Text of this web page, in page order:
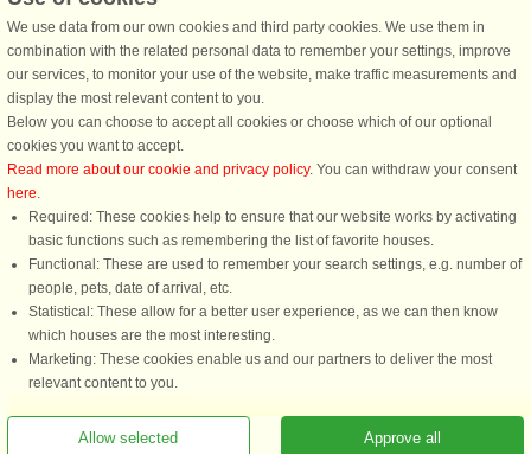
80 m to coast.
An architect designed holiday home
with a stunning view of the sea. Large
parts of the house is the original
building. Enjoy the view from the
terrace or down by the water. No
from £963
331 m to coast.
This lovely summer house is located
in the sought-after and peaceful area
views of the water and a scenic
ideal for large families ...
from £952
You are here: Veddinge Bakker, Northwest Zealand, Denmark, Holiday home
We use data from our own cookies and third party cookies. We use them in
combination with the related personal data to remember your settings, improve
our services, to monitor your use of the website, make traffic measurements and
display the most relevant content to you.
Below you can choose to accept all cookies or choose which of our optional
cookies you want to accept.
Read more about our cookie and privacy policy. You can withdraw your consent
here.
Required: These cookies help to ensure that our website works by activating
basic functions such as remembering the list of favorite houses.
Functional: These are used to remember your search settings, e.g. number of
people, pets, date of arrival, etc.
Statistical: These allow for a better user experience, as we can then know
which houses are the most interesting.
Marketing: These cookies enable us and our partners to deliver the most
relevant content to you.
Approve all
Allow selected